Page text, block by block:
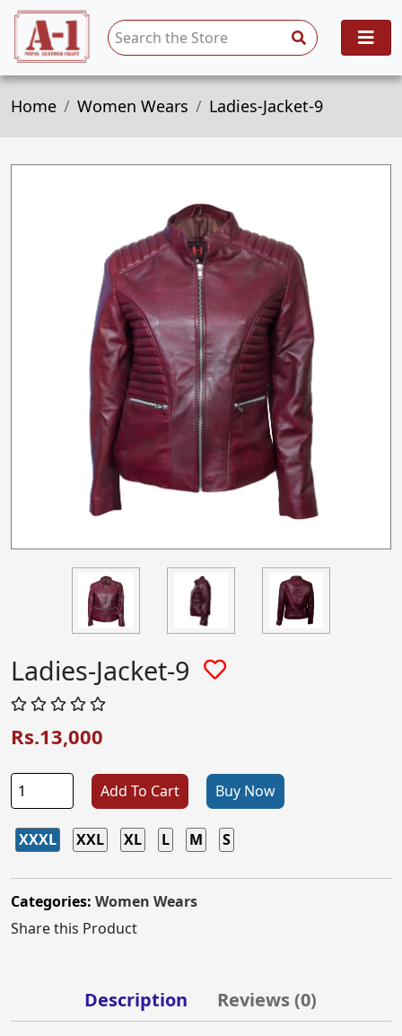
Home Women Wears Ladies-Jacket-9
Ladies-Jacket-9
Rs.13,000
Add To Cart Buy Now
XXXL XXL XL L M S
Categories: Women Wears
Share this Product
Description Reviews (0)